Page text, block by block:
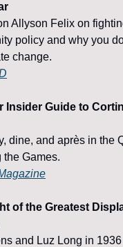
Allyson Felix on
policy and why you
change.
Insider Guide to
dine, and après in the
the Games.
of the Greatest
and Luz Long in